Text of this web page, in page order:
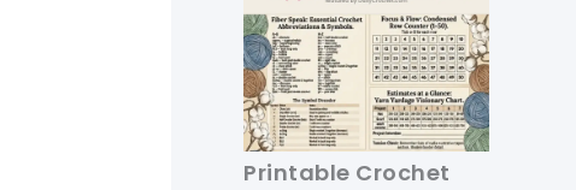
Printable Crochet